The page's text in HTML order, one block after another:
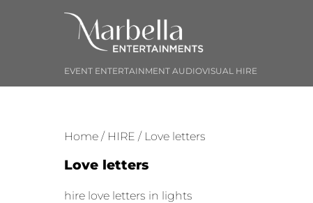
EVENT ENTERTAINMENT AUDIOVISUAL HIRE
Home / HIRE / Love letters
Love letters
hire love letters in lights